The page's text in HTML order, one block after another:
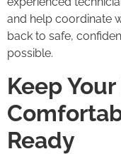
and help coordinate
back to safe,
possible.
Keep Your
Ready